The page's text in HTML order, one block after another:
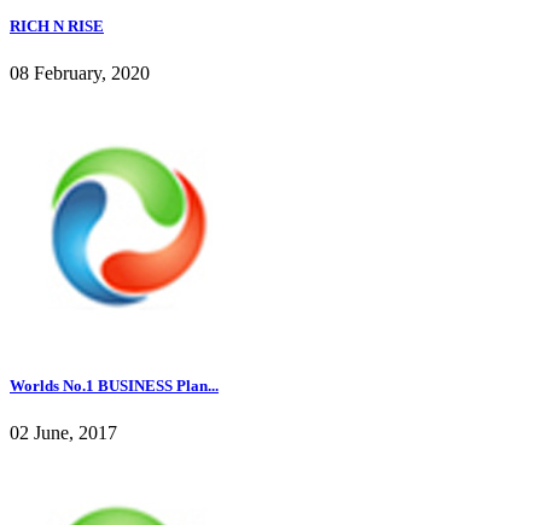
RICH N RISE
08 February, 2020
Worlds No.1 BUSINESS Plan...
02 June, 2017